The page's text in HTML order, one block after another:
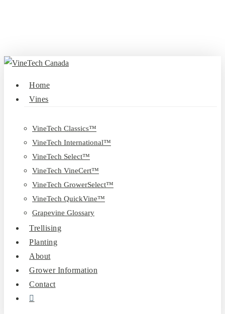
search
Menu
Home
Vines
VineTech Classics™
VineTech International™
VineTech Select™
VineTech VineCert™
VineTech GrowerSelect™
VineTech QuickVine™
Grapevine Glossary
Trellising
Planting
About
Grower Information
Contact
instagram